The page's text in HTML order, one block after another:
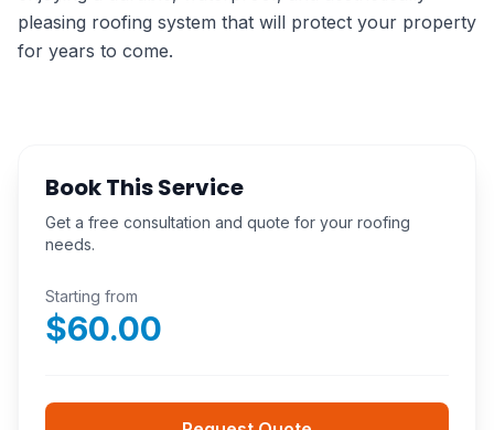
pleasing roofing system that will protect your property
for years to come.
Book This Service
Get a free consultation and quote for your roofing
needs.
Starting from
$60.00